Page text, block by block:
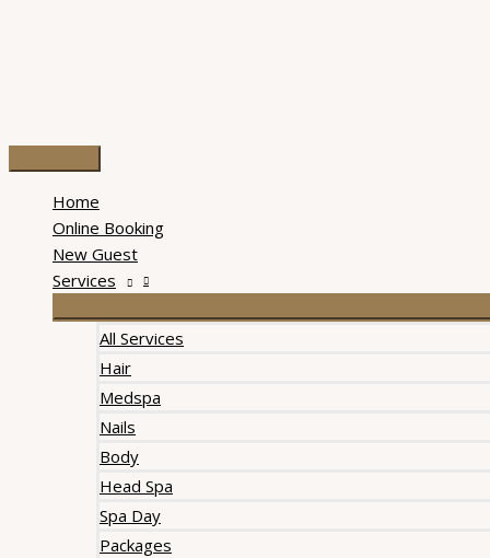
Main
Menu
Home
Online Booking
New Guest
Services
All Services
Hair
Medspa
Nails
Body
Head Spa
Spa Day
Packages